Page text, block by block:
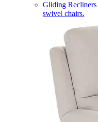
Gliding Recliners
swivel chairs.